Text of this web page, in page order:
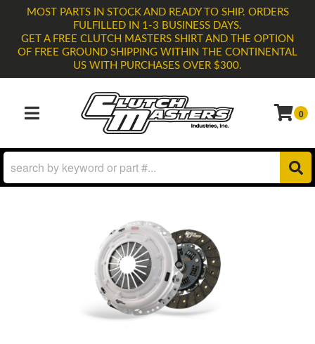
MOST PARTS IN STOCK AND READY TO SHIP. ORDERS
FULFILLED IN 1-3 BUSINESS DAYS.
GET A FREE CLUTCH MASTERS SHIRT AND THE OPTION
OF FREE GROUND SHIPPING WITHIN THE CONTINENTAL
US WITH PURCHASES OVER $300.
TOGGLE NAVIGATION 0